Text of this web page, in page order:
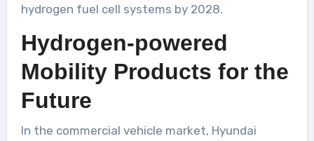
hydrogen fuel cell systems by 2028.
Hydrogen-powered
Mobility Products for the
Future
In the commercial vehicle market, Hyundai